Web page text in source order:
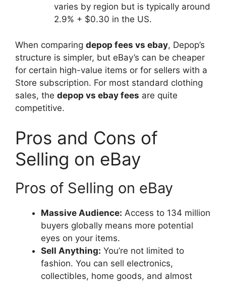
varies by region but is typically around
2.9% + $0.30 in the US.
When comparing depop fees vs ebay, Depop’s
structure is simpler, but eBay’s can be cheaper
for certain high-value items or for sellers with a
Store subscription. For most standard clothing
sales, the depop vs ebay fees are quite
competitive.
Pros and Cons of
Selling on eBay
Pros of Selling on eBay
Massive Audience: Access to 134 million
buyers globally means more potential
eyes on your items.
Sell Anything: You’re not limited to
fashion. You can sell electronics,
collectibles, home goods, and almost